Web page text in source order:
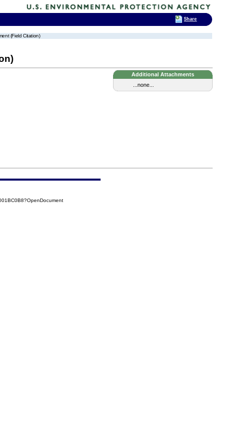
(Field Citation)
Additional Attachments
...none...
Share